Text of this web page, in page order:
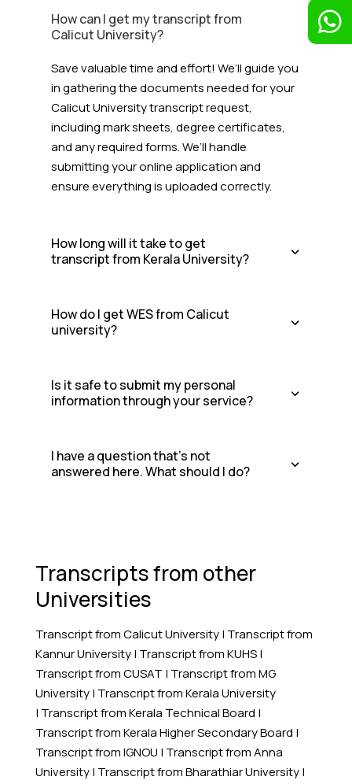
How can I get my transcript from
Calicut University?
Save valuable time and effort! We’ll guide you
in gathering the documents needed for your
Calicut University transcript request,
including mark sheets, degree certificates,
and any required forms. We’ll handle
submitting your online application and
ensure everything is uploaded correctly.
How long will it take to get
transcript from Kerala University?
How do I get WES from Calicut
university?
Is it safe to submit my personal
information through your service?
I have a question that's not
answered here. What should I do?
Transcripts from other
Universities
Transcript from Calicut University| Transcript from
Kannur University| Transcript from KUHS|
Transcript from CUSAT | Transcript from MG
University| Transcript from Kerala University
| Transcript from Kerala Technical Board |
Transcript from Kerala Higher Secondary Board |
Transcript from IGNOU | Transcript from Anna
University| Transcript from Bharathiar University|
